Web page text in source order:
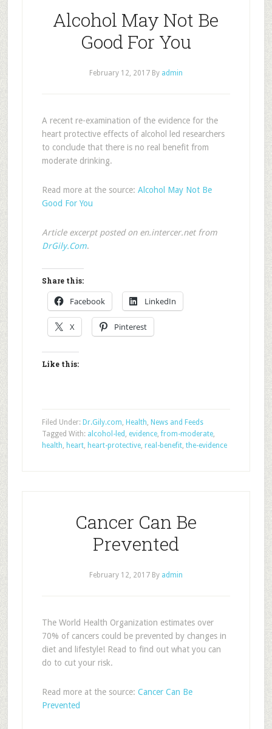
Alcohol May Not Be
Good For You
February 12, 2017By admin
A recent re-examination of the evidence for the
heart protective effects of alcohol led researchers
to conclude that there is no real benefit from
moderate drinking.
Read more at the source: Alcohol May Not Be
Good For You
Article excerpt posted on en.intercer.net from
DrGily.Com.
Share this:
Facebook LinkedIn
X Pinterest
Like this:
Filed Under: Dr.Gily.com, Health, News and Feeds
Tagged With: alcohol-led , evidence,from-moderate,
health, heart, heart-protective, real-benefit, the-evidence
Cancer Can Be
Prevented
February 12, 2017By admin
The World Health Organization estimates over
70% of cancers could be prevented by changes in
diet and lifestyle! Read to find out what you can
do to cut your risk.
Read more at the source: Cancer Can Be
Prevented